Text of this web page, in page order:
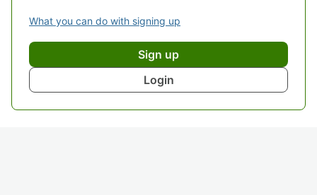
What you can do with signing up
Sign up
Login